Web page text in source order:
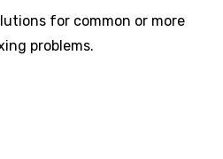
for common or more
problems.